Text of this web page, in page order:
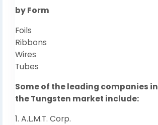
by Form
Foils
Ribbons
Wires
Tubes
Some of the leading companies in
the Tungsten market include:
1. A.L.M.T. Corp.